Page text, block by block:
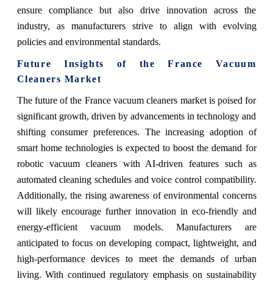
ensure compliance but also drive innovation across the
industry, as manufacturers strive to align with evolving
policies and environmental standards.
Future Insights of the France Vacuum
Cleaners Market
The future of the France vacuum cleaners market is poised for
significant growth, driven by advancements in technology and
shifting consumer preferences. The increasing adoption of
smart home technologies is expected to boost the demand for
robotic vacuum cleaners with AI-driven features such as
automated cleaning schedules and voice control compatibility.
Additionally, the rising awareness of environmental concerns
will likely encourage further innovation in eco-friendly and
energy-efficient vacuum models. Manufacturers are
anticipated to focus on developing compact, lightweight, and
high-performance devices to meet the demands of urban
living. With continued regulatory emphasis on sustainability